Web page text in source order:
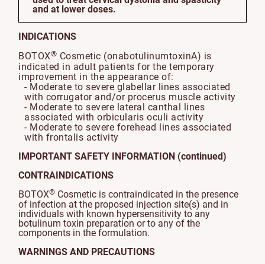
and at lower doses.
INDICATIONS
BOTOX® Cosmetic (onabotulinumtoxinA) is
indicated in adult patients for the temporary
improvement in the appearance of:
- Moderate to severe glabellar lines associated
with corrugator and/or procerus muscle activity
- Moderate to severe lateral canthal lines
associated with orbicularis oculi activity
- Moderate to severe forehead lines associated
with frontalis activity
IMPORTANT SAFETY INFORMATION (continued)
CONTRAINDICATIONS
BOTOX® Cosmetic is contraindicated in the presence
of infection at the proposed injection site(s) and in
individuals with known hypersensitivity to any
botulinum toxin preparation or to any of the
components in the formulation.
WARNINGS AND PRECAUTIONS